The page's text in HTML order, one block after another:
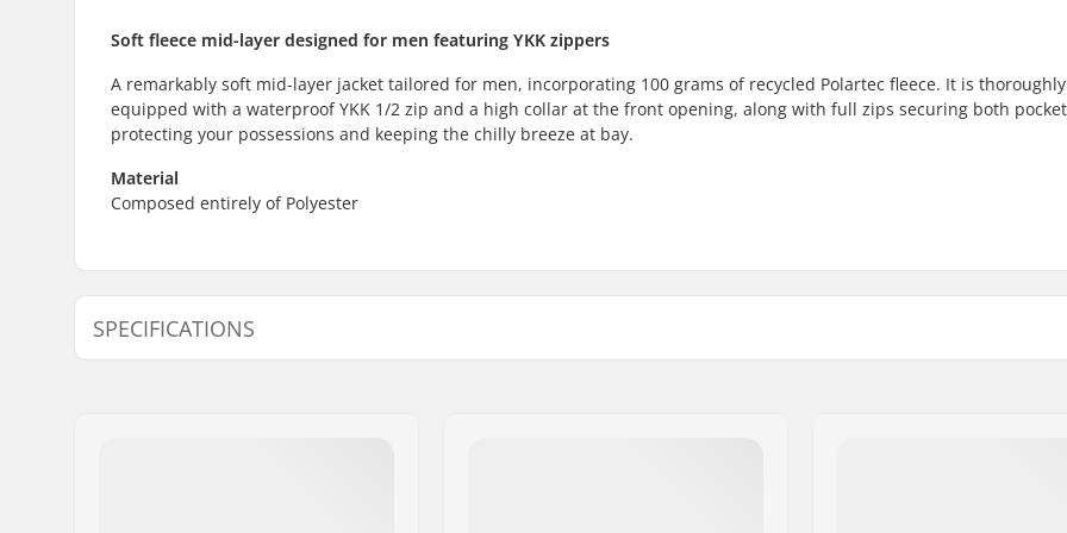
Soft fleece mid-layer designed for men featuring YKK zippers
A remarkably soft mid-layer jacket tailored for men, incorporating 100 grams of recycled Polartec fleece. It is thoroughly
equipped with a waterproof YKK 1/2 zip and a high collar at the front opening, along with full zips securing both
protecting your possessions and keeping the chilly breeze at bay.
Material
Composed entirely of Polyester
SPECIFICATIONS